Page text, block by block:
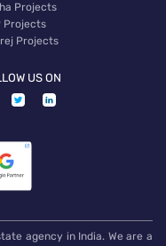
Projects
Projects
Projects
US ON
agency in India. We are a